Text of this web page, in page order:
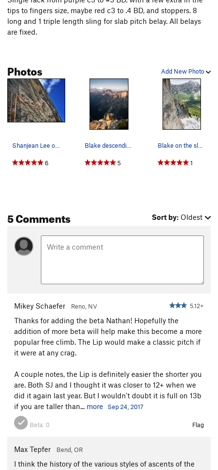
tips to fingers size, maybe red c3 to .4 BD, and stoppers. 8
long and 1 triple length sling for slab pitch belay. All belays
are fixed.
Add New Photo
Photos
Shanjean Lee on the bolted variation pitch
6
Blake descending after his free ascent.
5
Blake on the slab crux.
1
5 Comments Sort by: Oldest
Mikey Schaefer Reno, NV 5.12+
Thanks for adding the beta Nathan! Hopefully the
addition of more beta will help make this become a more
popular free climb. The Lip would make a classic pitch if
it were at any crag.
A couple notes, the Lip is definitely easier the shorter you
are. Both SJ and I thought it was closer to 12+ when we
did it again last year. But I wouldn't doubt it is full on 13b
if you are taller than... more Sep 24, 2017
Beta: 0 Flag
Max Tepfer Bend, OR
I think the history of the various styles of ascents of the